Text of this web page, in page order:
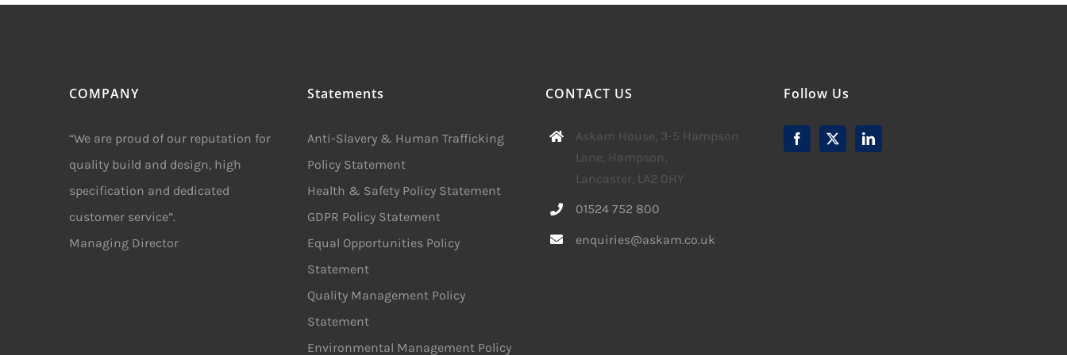
COMPANY
“We are proud of our reputation for
quality build and design, high
specification and dedicated
customer service”.
Managing Director
Statements
Anti-Slavery & Human Trafficking
Policy Statement
Health & Safety Policy Statement
GDPR Policy Statement
Equal Opportunities Policy
Statement
Quality Management Policy
Statement
Environmental Management Policy
CONTACT US
Askam House, 3-5 Hampson
Lane, Hampson,
Lancaster, LA2 0HY
01524 752 800
enquiries@askam.co.uk
Follow Us